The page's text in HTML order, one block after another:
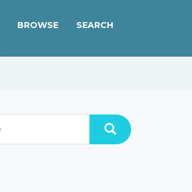
BROWSE SEARCH